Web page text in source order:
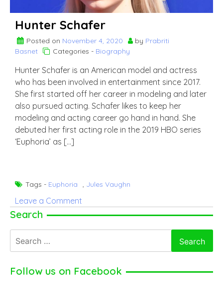
Hunter Schafer
Posted on November 4, 2020 by Prabriti
Basnet
Categories - Biography
Hunter Schafer is an American model and actress
who has been involved in entertainment since 2017.
She first started off her career in modeling and later
also pursued acting. Schafer likes to keep her
modeling and acting career go hand in hand. She
debuted her first acting role in the 2019 HBO series
‘Euphoria’ as […]
Tags - Euphoria , Jules Vaughn
Leave a Comment
Hunter
Search
for:
Follow us on Facebook